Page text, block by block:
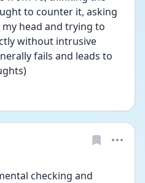
to counter it, asking
head and trying to
without intrusive
fails and leads to
checking and